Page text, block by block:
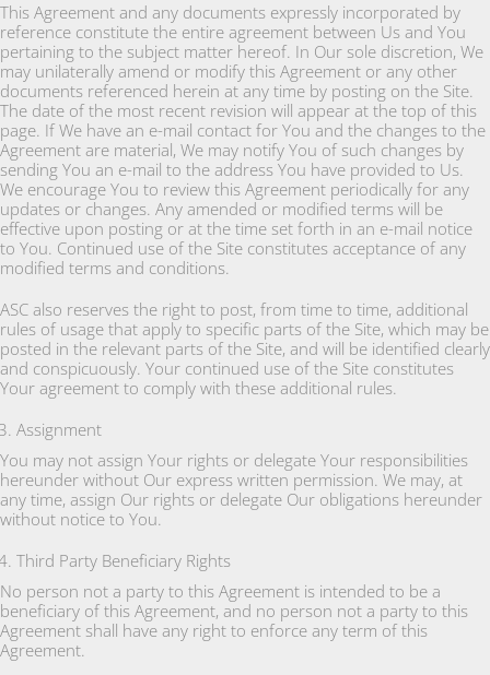
This Agreement and any documents expressly incorporated by
reference constitute the entire agreement between Us and You
pertaining to the subject matter hereof. In Our sole discretion, We
may unilaterally amend or modify this Agreement or any other
documents referenced herein at any time by posting on the Site.
The date of the most recent revision will appear at the top of this
page. If We have an e-mail contact for You and the changes to the
Agreement are material, We may notify You of such changes by
sending You an e-mail to the address You have provided to Us.
We encourage You to review this Agreement periodically for any
updates or changes. Any amended or modified terms will be
effective upon posting or at the time set forth in an e-mail notice
to You. Continued use of the Site constitutes acceptance of any
modified terms and conditions.
ASC also reserves the right to post, from time to time, additional
rules of usage that apply to specific parts of the Site, which may be
posted in the relevant parts of the Site, and will be identified clearly
and conspicuously. Your continued use of the Site constitutes
Your agreement to comply with these additional rules.
Assignment
You may not assign Your rights or delegate Your responsibilities
hereunder without Our express written permission. We may, at
any time, assign Our rights or delegate Our obligations hereunder
without notice to You.
Third Party Beneficiary Rights
No person not a party to this Agreement is intended to be a
beneficiary of this Agreement, and no person not a party to this
Agreement shall have any right to enforce any term of this
Agreement.